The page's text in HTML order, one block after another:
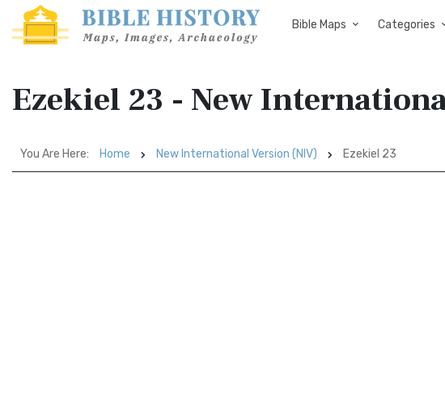
Bible Maps Categories
Ezekiel 23 - New
You Are Here: Home New International Version (NIV) Ezekiel 23